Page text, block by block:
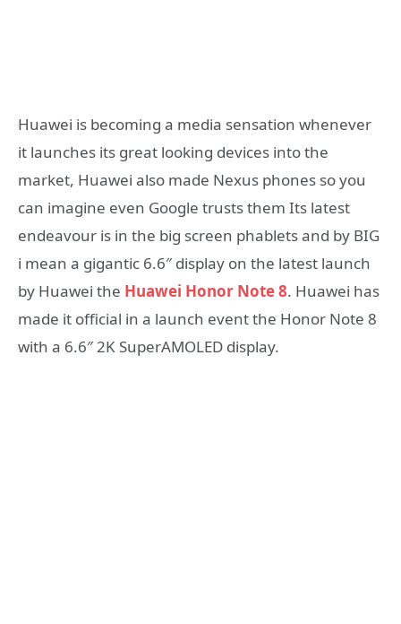
Huawei is becoming a media sensation whenever
it launches its great looking devices into the
market, Huawei also made Nexus phones so you
can imagine even Google trusts them Its latest
endeavour is in the big screen phablets and by BIG
i mean a gigantic 6.6″ display on the latest launch
by Huawei the Huawei Honor Note 8. Huawei has
made it official in a launch event the Honor Note 8
with a 6.6″ 2K SuperAMOLED display.